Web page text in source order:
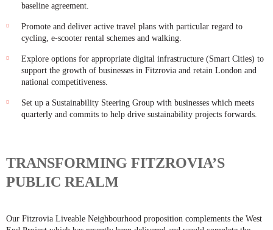
baseline agreement.
Promote and deliver active travel plans with particular regard to
cycling, e-scooter rental schemes and walking.
Explore options for appropriate digital infrastructure (Smart Cities) to
support the growth of businesses in Fitzrovia and retain London and
national competitiveness.
Set up a Sustainability Steering Group with businesses which meets
quarterly and commits to help drive sustainability projects forwards.
TRANSFORMING FITZROVIA’S
PUBLIC REALM
Our Fitzrovia Liveable Neighbourhood proposition complements the West